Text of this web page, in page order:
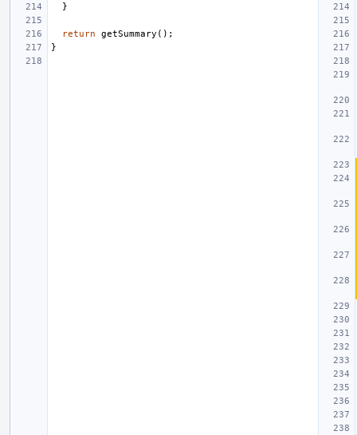
}
return getSummary ();
}